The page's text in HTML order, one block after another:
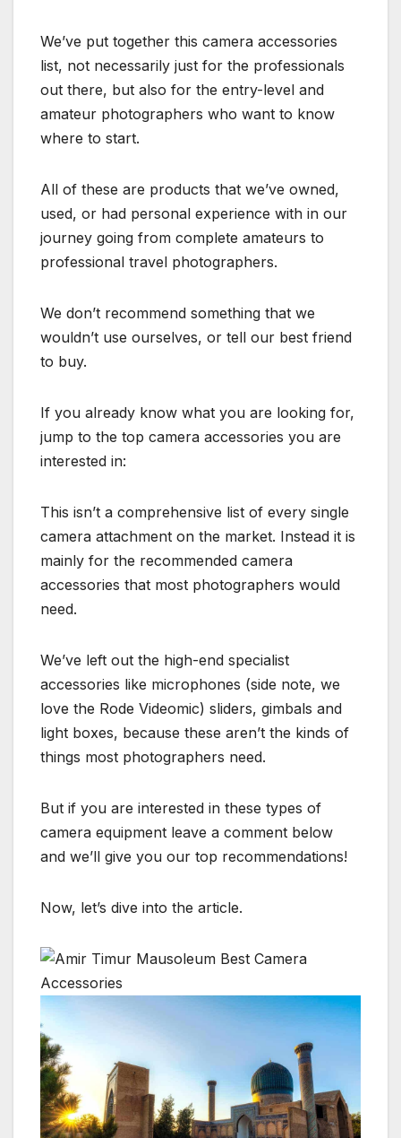
We’ve put together this camera accessories
list, not necessarily just for the professionals
out there, but also for the entry-level and
amateur photographers who want to know
where to start.
All of these are products that we’ve owned,
used, or had personal experience with in our
journey going from complete amateurs to
professional travel photographers.
We don’t recommend something that we
wouldn’t use ourselves, or tell our best friend
to buy.
If you already know what you are looking for,
jump to the top camera accessories you are
interested in:
This isn’t a comprehensive list of every single
camera attachment on the market. Instead it is
mainly for the recommended camera
accessories that most photographers would
need.
We’ve left out the high-end specialist
accessories like microphones (side note, we
love the Rode Videomic) sliders, gimbals and
light boxes, because these aren’t the kinds of
things most photographers need.
But if you are interested in these types of
camera equipment leave a comment below
and we’ll give you our top recommendations!
Now, let’s dive into the article.